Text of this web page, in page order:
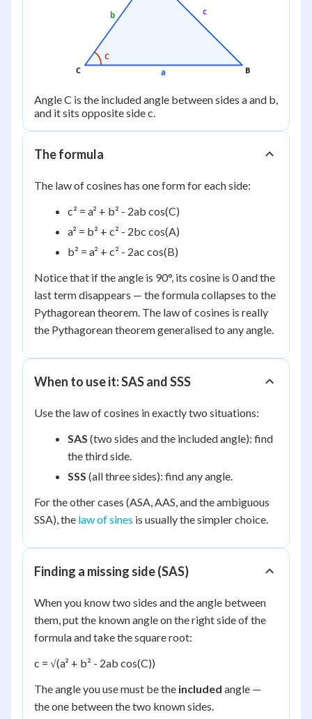
C B
a
b c
C
Angle C is the included angle between sides a and b,
and it sits opposite side c.
The formula
The law of cosines has one form for each side:
c² = a² + b² - 2ab cos(C)
a² = b² + c² - 2bc cos(A)
b² = a² + c² - 2ac cos(B)
Notice that if the angle is 90°, its cosine is 0 and the
last term disappears — the formula collapses to the
Pythagorean theorem. The law of cosines is really
the Pythagorean theorem generalised to any angle.
When to use it: SAS and SSS
Use the law of cosines in exactly two situations:
SAS (two sides and the included angle): find
the third side.
SSS (all three sides): find any angle.
For the other cases (ASA, AAS, and the ambiguous
SSA), the law of sines is usually the simpler choice.
Finding a missing side (SAS)
When you know two sides and the angle between
them, put the known angle on the right side of the
formula and take the square root:
c = √(a² + b² - 2ab cos(C))
The angle you use must be the included angle —
the one between the two known sides.